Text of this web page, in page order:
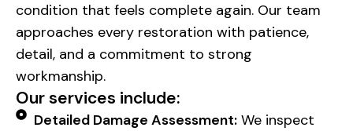
condition that feels complete again. Our team
approaches every restoration with patience,
detail, and a commitment to strong
workmanship.
Our services include:
Detailed Damage Assessment:We inspect